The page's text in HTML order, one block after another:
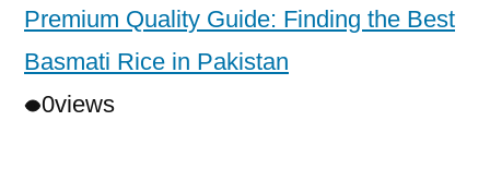
Premium Quality Guide: Finding the Best
Basmati Rice in Pakistan
0views